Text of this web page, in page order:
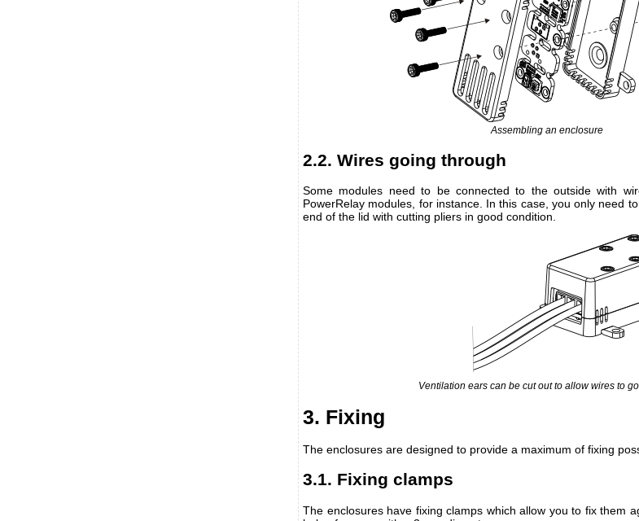
Assembling an enclosure
2.2. Wires going through
Some modules need to be connected to the outside with
PowerRelay modules, for instance. In this case, you only need
end of the lid with cutting pliers in good condition.
Ventilation ears can be cut out to allow wires to
3. Fixing
The enclosures are designed to provide a maximum of fixing
3.1. Fixing clamps
The enclosures have fixing clamps which allow you to fix them